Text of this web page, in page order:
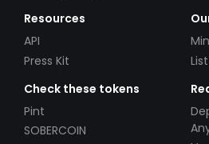
Resources
API
Press Kit
Check these tokens
Pint
SOBERCOIN